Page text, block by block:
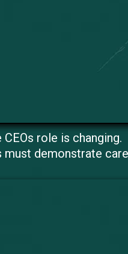
CEOs role is changing.
must demonstrate